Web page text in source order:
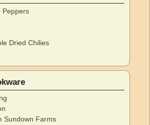
Peppers
Dried Chilies
Sundown Farms